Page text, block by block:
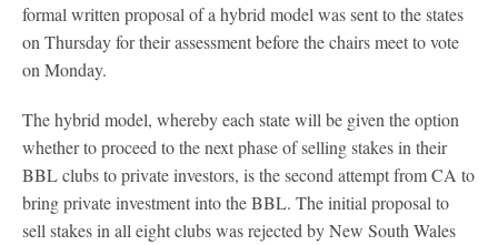
formal written proposal of a hybrid model was sent to the states
on Thursday for their assessment before the chairs meet to vote
on Monday.
The hybrid model, whereby each state will be given the option
whether to proceed to the next phase of selling stakes in their
BBL clubs to private investors, is the second attempt from CA to
bring private investment into the BBL. The initial proposal to
sell stakes in all eight clubs was rejected by New South Wales